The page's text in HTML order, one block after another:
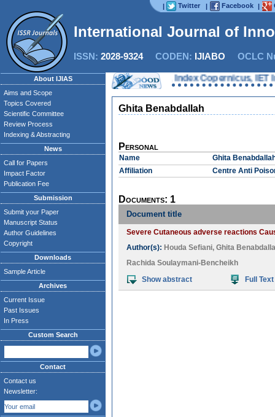
| Twitter | Facebook |
International Journal of
ISSN: 2028-9324CODEN: IJIABO OCLC
About IJIAS
Aims and Scope
Topics Covered
Scientific Committee
Review Process
Indexing & Abstracting
News
Call for Papers
Impact Factor
Publication Fee
Submission
Submit your Paper
Manuscript Status
Author Guidelines
Copyright
Downloads
Sample Article
Archives
Current Issue
Past Issues
In Press
Custom Search
Contact
Contact us
Newsletter:
Chemical Abstracts Service, Index Copernicus, IET
Ghita Benabdallah
Personal
Name
Ghita
Affiliation
Centre Anti
Documents: 1
Document title
Severe Cutaneous adverse reactions
Author(s): Houda Sefiani, Ghita
Rachida Soulaymani-Bencheikh
Show abstract
Full Text